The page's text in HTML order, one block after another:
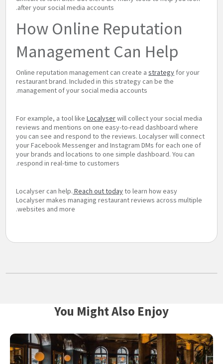
after your social media accounts.
How Online Reputation
Management Can Help
Online reputation management can create astrategy for your
restaurant brand. Included in this strategy can be the
management of your social media accounts.
For example, a tool likeLocalyserwill collect your social media
reviews and mentions on one easy-to-read dashboard where
you can see and respond to the reviews. Localyser will connect
your Facebook Messenger and Instagram DMs for each one of
your brands and locations to one simple dashboard. You can
respond in real-time to customers.
Localyser can help. Reach out todayto learn how easy
Localyser makes managing restaurant reviews across multiple
websites and more.
You Might Also Enjoy